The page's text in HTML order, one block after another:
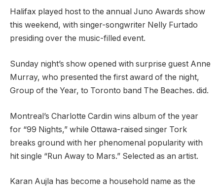
Halifax played host to the annual Juno Awards show
this weekend, with singer-songwriter Nelly Furtado
presiding over the music-filled event.
Sunday night’s show opened with surprise guest Anne
Murray, who presented the first award of the night,
Group of the Year, to Toronto band The Beaches. did.
Montreal’s Charlotte Cardin wins album of the year
for “99 Nights,” while Ottawa-raised singer Tork
breaks ground with her phenomenal popularity with
hit single “Run Away to Mars.” Selected as an artist.
Karan Aujla has become a household name as the